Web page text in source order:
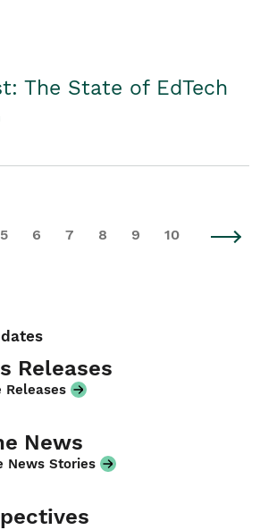
The State of EdTech
5 6 7 8 9 10
Releases
Releases
News
News Stories